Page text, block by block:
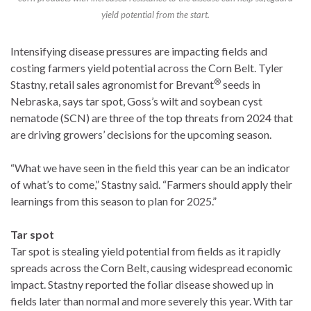
yield potential from the start.
Intensifying disease pressures are impacting fields and
costing farmers yield potential across the Corn Belt. Tyler
Stastny, retail sales agronomist for Brevant® seeds in
Nebraska, says tar spot, Goss’s wilt and soybean cyst
nematode (SCN) are three of the top threats from 2024 that
are driving growers’ decisions for the upcoming season.
“What we have seen in the field this year can be an indicator
of what’s to come,” Stastny said. “Farmers should apply their
learnings from this season to plan for 2025.”
Tar spot
Tar spot is stealing yield potential from fields as it rapidly
spreads across the Corn Belt, causing widespread economic
impact. Stastny reported the foliar disease showed up in
fields later than normal and more severely this year. With tar